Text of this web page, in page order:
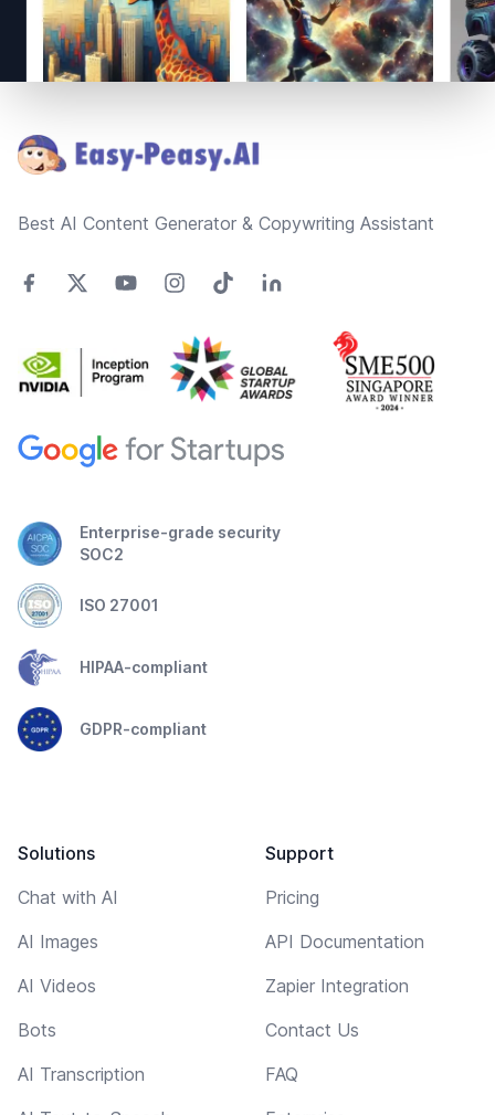
Best AI Content Generator & Copywriting Assistant
Enterprise-grade security
SOC2
ISO 27001
HIPAA-compliant
GDPR-compliant
Solutions
Chat with AI
AI Images
AI Videos
Bots
AI Transcription
Support
Pricing
API Documentation
Zapier Integration
Contact Us
FAQ